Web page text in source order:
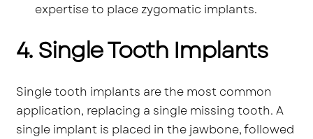
expertise to place zygomatic implants.
4. Single Tooth Implants
Single tooth implants are the most common
application, replacing a single missing tooth. A
single implant is placed in the jawbone, followed